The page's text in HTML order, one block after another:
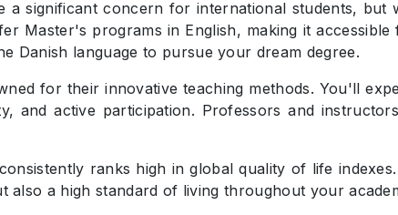
a significant concern for international students, but
Master's programs in English, making it
Danish language to pursue your dream degree.
for their innovative teaching methods. You'll
and active participation. Professors and
ranks high in global quality of life
a high standard of living throughout your